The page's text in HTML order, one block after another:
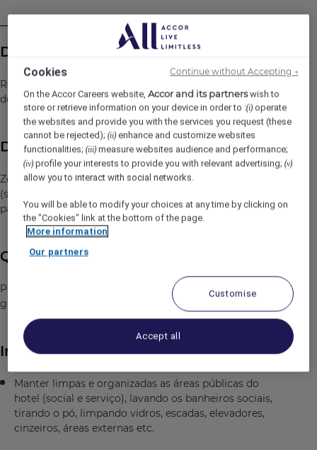
Descrição da empresa
Rede Hoteleira, localizada em Salvador Bahia no bairro
do Rio Vermelho
Descrição da vaga
Zelar pela organização e limpeza das áreas públicas
(social e serviço) do hotel, em conformidade com os
padrões de qualidade requeridos pela marca.
Qualificações
Prazer em servir, flexivel, comprometido, dinamico,
gosta de trabalhar em equipe, organizado
Informações adicionais
Manter limpas e organizadas as áreas públicas do
hotel (social e serviço), lavando os banheiros sociais,
tirando o pó, limpando vidros, escadas, elevadores,
cinzeiros, áreas externas etc.
Cookies
On the Accor Careers website,Accor and its partnerswish to
store or retrieve information on your device in order to :(i) operate
the websites and provide you with the services you request (these
cannot be rejected);(ii) enhance and customize websites
functionalities;(iii) measure websites audience and performance;
(iv) profile your interests to provide you with relevant advertising;(v)
allow you to interact with social networks.
You will be able to modify your choices at any time by clicking on
the "Cookies" link at the bottom of the page.
More information
Our partners
Customise
Accept all
Continue without Accepting →